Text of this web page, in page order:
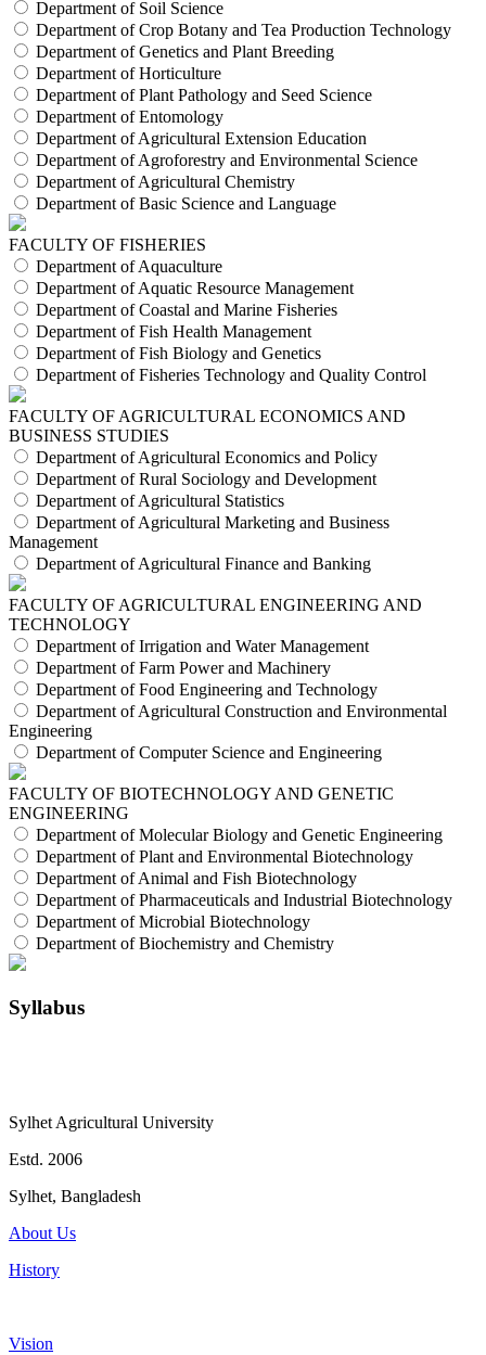
Department of Soil Science
Department of Crop Botany and Tea Production Technology
Department of Genetics and Plant Breeding
Department of Horticulture
Department of Plant Pathology and Seed Science
Department of Entomology
Department of Agricultural Extension Education
Department of Agroforestry and Environmental Science
Department of Agricultural Chemistry
Department of Basic Science and Language
FACULTY OF FISHERIES
Department of Aquaculture
Department of Aquatic Resource Management
Department of Coastal and Marine Fisheries
Department of Fish Health Management
Department of Fish Biology and Genetics
Department of Fisheries Technology and Quality Control
FACULTY OF AGRICULTURAL ECONOMICS AND
BUSINESS STUDIES
Department of Agricultural Economics and Policy
Department of Rural Sociology and Development
Department of Agricultural Statistics
Department of Agricultural Marketing and Business
Management
Department of Agricultural Finance and Banking
FACULTY OF AGRICULTURAL ENGINEERING AND
TECHNOLOGY
Department of Irrigation and Water Management
Department of Farm Power and Machinery
Department of Food Engineering and Technology
Department of Agricultural Construction and Environmental
Engineering
Department of Computer Science and Engineering
FACULTY OF BIOTECHNOLOGY AND GENETIC
ENGINEERING
Department of Molecular Biology and Genetic Engineering
Department of Plant and Environmental Biotechnology
Department of Animal and Fish Biotechnology
Department of Pharmaceuticals and Industrial Biotechnology
Department of Microbial Biotechnology
Department of Biochemistry and Chemistry
Syllabus
Sylhet Agricultural University
Estd. 2006
Sylhet, Bangladesh
About Us
History
Vision